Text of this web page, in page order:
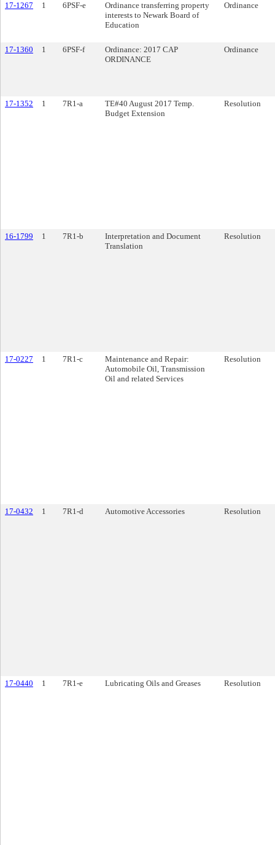
17-1267 1 6PSF-e
Ordinance transferring property
interests to Newark Board of
Education
Ordinance
17-1360 1 6PSF-f
Ordinance: 2017 CAP
ORDINANCE
Ordinance
17-1352 1 7R1-a
TE#40 August 2017 Temp.
Budget Extension
Resolution
16-1799 1 7R1-b
Interpretation and Document
Translation
Resolution
17-0227 1 7R1-c
Maintenance and Repair:
Automobile Oil, Transmission
Oil and related Services
Resolution
17-0432 1 7R1-d Automotive Accessories Resolution
17-0440 1 7R1-e Lubricating Oils and Greases Resolution